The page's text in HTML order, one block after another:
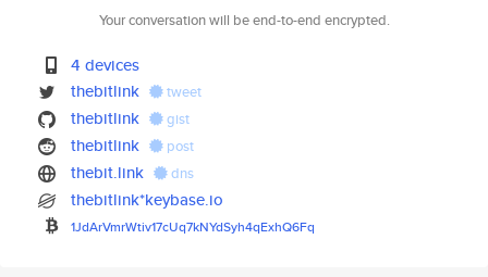
Your conversation will be end-to-end encrypted.
4 devices
thebitlink
tweet
thebitlink gist
thebitlink post
thebit.link dns
thebitlink*keybase.io
1JdArVmrWtiv17cUq7kNYdSyh4qExhQ6Fq